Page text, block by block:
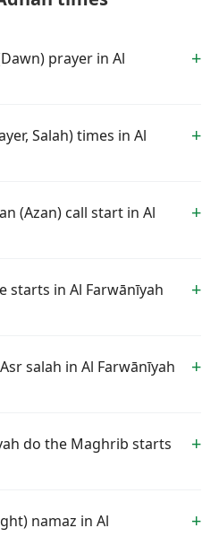
prayer in Al
Salah) times in Al
(Azan) call start in Al
starts in Al Farwānīyah
salah in Al Farwānīyah
do the Maghrib starts
namaz in Al